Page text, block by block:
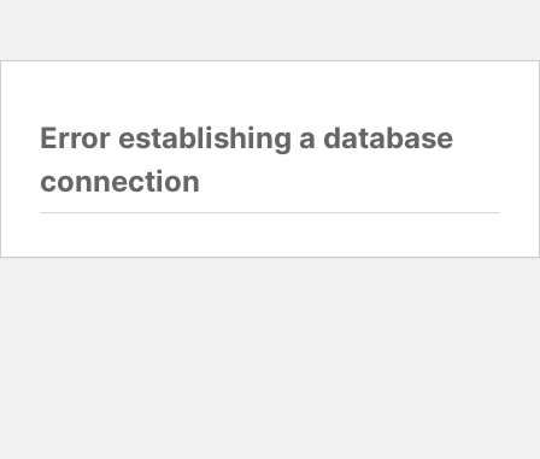
Error establishing a database
connection